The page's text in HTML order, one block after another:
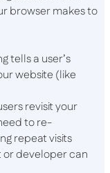
browser makes to
tells a user’s
website (like
revisit your
to re-
repeat visits
or developer can